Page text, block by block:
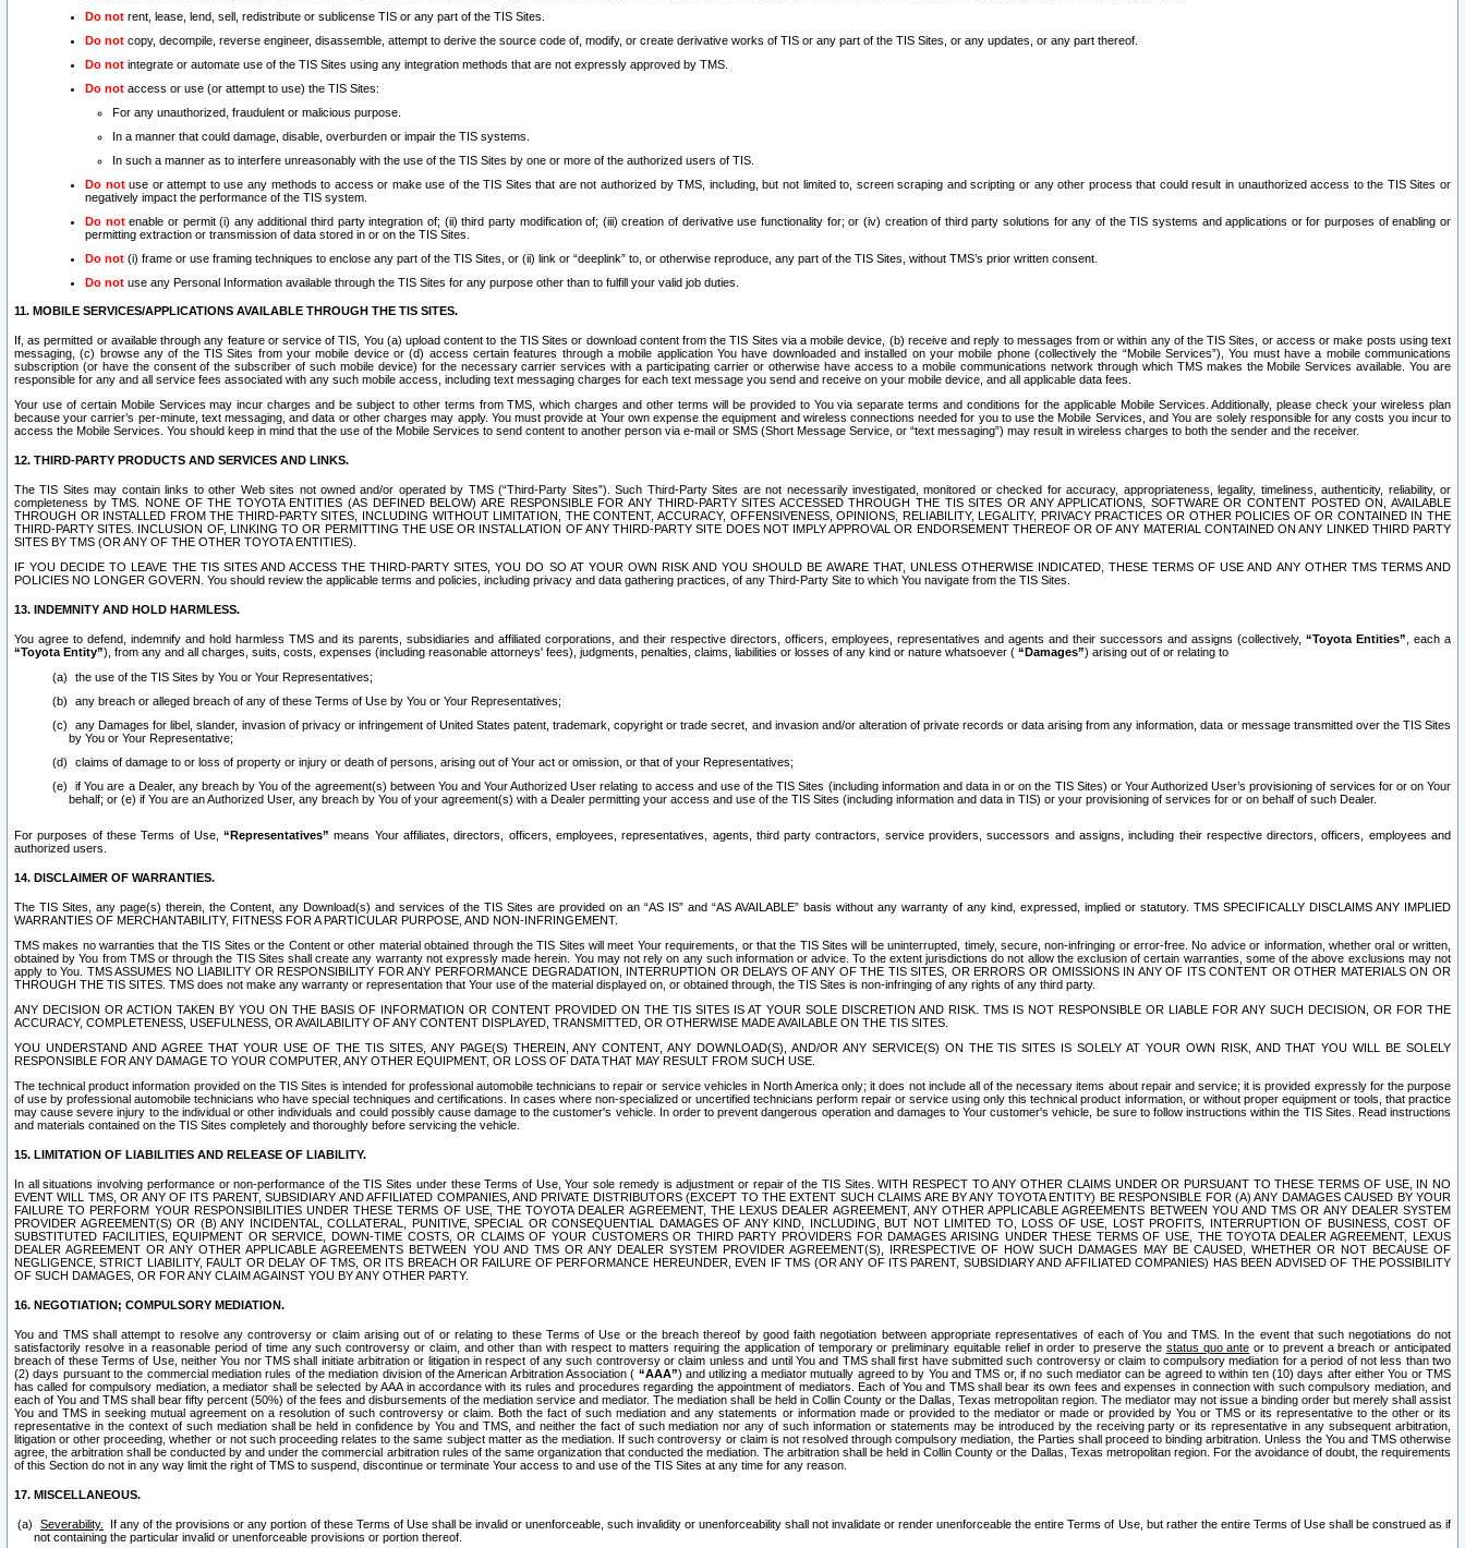
Do not rent, lease, lend, sell, redistribute or sublicense TIS or any part of the TIS Sites.
Do not copy, decompile, reverse engineer, disassemble, attempt to derive the source code of, modify, or create derivative works of TIS or any part of the TIS Sites, or any updates, or any part thereof.
Do not integrate or automate use of the TIS Sites using any integration methods that are not expressly approved by TMS.
Do not access or use (or attempt to use) the TIS Sites:
For any unauthorized, fraudulent or malicious purpose.
In a manner that could damage, disable, overburden or impair the TIS systems.
In such a manner as to interfere unreasonably with the use of the TIS Sites by one or more of the authorized users of TIS.
Do notuse or attempt to use any methods to access or make use of the TIS Sites that are not authorized by TMS, including, but not limited to, screen scraping and scripting or any other process that could result in unauthorized access to the TIS Sites or
negatively impact the performance of the TIS system.
Do notenable or permit (i) any additional third party integration of; (ii) third party modification of; (iii) creation of derivative use functionality for; or (iv) creation of third party solutions for any of the TIS systems and applications or for purposes of enabling or
permitting extraction or transmission of data stored in or on the TIS Sites.
Do not (i) frame or use framing techniques to enclose any part of the TIS Sites, or (ii) link or “deeplink” to, or otherwise reproduce, any part of the TIS Sites, without TMS’s prior written consent.
Do not use any Personal Information available through the TIS Sites for any purpose other than to fulfill your valid job duties.
11. MOBILE SERVICES/APPLICATIONS AVAILABLE THROUGH THE TIS SITES.
If, as permitted or available through any feature or service of TIS, You (a) upload content to the TIS Sites or download content from the TIS Sites via a mobile device, (b) receive and reply to messages from or within any of the TIS Sites, or access or make posts using text
messaging, (c) browse any of the TIS Sites from your mobile device or (d) access certain features through a mobile application You have downloaded and installed on your mobile phone (collectively the “Mobile Services”), You must have a mobile communications
subscription (or have the consent of the subscriber of such mobile device) for the necessary carrier services with a participating carrier or otherwise have access to a mobile communications network through which TMS makes the Mobile Services available. You are
responsible for any and all service fees associated with any such mobile access, including text messaging charges for each text message you send and receive on your mobile device, and all applicable data fees.
Your use of certain Mobile Services may incur charges and be subject to other terms from TMS, which charges and other terms will be provided to You via separate terms and conditions for the applicable Mobile Services. Additionally, please check your wireless plan
because your carrier’s per-minute, text messaging, and data or other charges may apply. You must provide at Your own expense the equipment and wireless connections needed for you to use the Mobile Services, and You are solely responsible for any costs you incur to
access the Mobile Services. You should keep in mind that the use of the Mobile Services to send content to another person via e-mail or SMS (Short Message Service, or “text messaging”) may result in wireless charges to both the sender and the receiver.
12. THIRD-PARTY PRODUCTS AND SERVICES AND LINKS.
The TIS Sites may contain links to other Web sites not owned and/or operated by TMS (“Third-Party Sites”). Such Third-Party Sites are not necessarily investigated, monitored or checked for accuracy, appropriateness, legality, timeliness, authenticity, reliability, or
completeness by TMS. NONE OF THE TOYOTA ENTITIES (AS DEFINED BELOW) ARE RESPONSIBLE FOR ANY THIRD-PARTY SITES ACCESSED THROUGH THE TIS SITES OR ANY APPLICATIONS, SOFTWARE OR CONTENT POSTED ON, AVAILABLE
THROUGH OR INSTALLED FROM THE THIRD-PARTY SITES, INCLUDING WITHOUT LIMITATION, THE CONTENT, ACCURACY, OFFENSIVENESS, OPINIONS, RELIABILITY, LEGALITY, PRIVACY PRACTICES OR OTHER POLICIES OF OR CONTAINED IN THE
THIRD-PARTY SITES. INCLUSION OF, LINKING TO OR PERMITTING THE USE OR INSTALLATION OF ANY THIRD-PARTY SITE DOES NOT IMPLY APPROVAL OR ENDORSEMENT THEREOF OR OF ANY MATERIAL CONTAINED ON ANY LINKED THIRD PARTY
SITES BY TMS (OR ANY OF THE OTHER TOYOTA ENTITIES).
IF YOU DECIDE TO LEAVE THE TIS SITES AND ACCESS THE THIRD-PARTY SITES, YOU DO SO AT YOUR OWN RISK AND YOU SHOULD BE AWARE THAT, UNLESS OTHERWISE INDICATED, THESE TERMS OF USE AND ANY OTHER TMS TERMS AND
POLICIES NO LONGER GOVERN. You should review the applicable terms and policies, including privacy and data gathering practices, of any Third-Party Site to which You navigate from the TIS Sites.
13. INDEMNITY AND HOLD HARMLESS.
You agree to defend, indemnify and hold harmless TMS and its parents, subsidiaries and affiliated corporations, and their respective directors, officers, employees, representatives and agents and their successors and assigns (collectively, “Toyota Entities” , each a
“Toyota Entity”), from any and all charges, suits, costs, expenses (including reasonable attorneys' fees), judgments, penalties, claims, liabilities or losses of any kind or nature whatsoever ( “Damages”) arising out of or relating to
the use of the TIS Sites by You or Your Representatives;
any breach or alleged breach of any of these Terms of Use by You or Your Representatives;
any Damages for libel, slander, invasion of privacy or infringement of United States patent, trademark, copyright or trade secret, and invasion and/or alteration of private records or data arising from any information, data or message transmitted over the TIS Sites
by You or Your Representative;
claims of damage to or loss of property or injury or death of persons, arising out of Your act or omission, or that of your Representatives;
if You are a Dealer, any breach by You of the agreement(s) between You and Your Authorized User relating to access and use of the TIS Sites (including information and data in or on the TIS Sites) or Your Authorized User’s provisioning of services for or on Your
behalf; or (e) if You are an Authorized User, any breach by You of your agreement(s) with a Dealer permitting your access and use of the TIS Sites (including information and data in TIS) or your provisioning of services for or on behalf of such Dealer.
For purposes of these Terms of Use,“Representatives” means Your affiliates, directors, officers, employees, representatives, agents, third party contractors, service providers, successors and assigns, including their respective directors, officers, employees and
authorized users.
14. DISCLAIMER OF WARRANTIES.
The TIS Sites, any page(s) therein, the Content, any Download(s) and services of the TIS Sites are provided on an “AS IS” and “AS AVAILABLE” basis without any warranty of any kind, expressed, implied or statutory. TMS SPECIFICALLY DISCLAIMS ANY IMPLIED
WARRANTIES OF MERCHANTABILITY, FITNESS FOR A PARTICULAR PURPOSE, AND NON-INFRINGEMENT.
TMS makes no warranties that the TIS Sites or the Content or other material obtained through the TIS Sites will meet Your requirements, or that the TIS Sites will be uninterrupted, timely, secure, non-infringing or error-free. No advice or information, whether oral or written,
obtained by You from TMS or through the TIS Sites shall create any warranty not expressly made herein. You may not rely on any such information or advice. To the extent jurisdictions do not allow the exclusion of certain warranties, some of the above exclusions may not
apply to You. TMS ASSUMES NO LIABILITY OR RESPONSIBILITY FOR ANY PERFORMANCE DEGRADATION, INTERRUPTION OR DELAYS OF ANY OF THE TIS SITES, OR ERRORS OR OMISSIONS IN ANY OF ITS CONTENT OR OTHER MATERIALS ON OR
THROUGH THE TIS SITES. TMS does not make any warranty or representation that Your use of the material displayed on, or obtained through, the TIS Sites is non-infringing of any rights of any third party.
ANY DECISION OR ACTION TAKEN BY YOU ON THE BASIS OF INFORMATION OR CONTENT PROVIDED ON THE TIS SITES IS AT YOUR SOLE DISCRETION AND RISK. TMS IS NOT RESPONSIBLE OR LIABLE FOR ANY SUCH DECISION, OR FOR THE
ACCURACY, COMPLETENESS, USEFULNESS, OR AVAILABILITY OF ANY CONTENT DISPLAYED, TRANSMITTED, OR OTHERWISE MADE AVAILABLE ON THE TIS SITES.
YOU UNDERSTAND AND AGREE THAT YOUR USE OF THE TIS SITES, ANY PAGE(S) THEREIN, ANY CONTENT, ANY DOWNLOAD(S), AND/OR ANY SERVICE(S) ON THE TIS SITES IS SOLELY AT YOUR OWN RISK, AND THAT YOU WILL BE SOLELY
RESPONSIBLE FOR ANY DAMAGE TO YOUR COMPUTER, ANY OTHER EQUIPMENT, OR LOSS OF DATA THAT MAY RESULT FROM SUCH USE.
The technical product information provided on the TIS Sites is intended for professional automobile technicians to repair or service vehicles in North America only; it does not include all of the necessary items about repair and service; it is provided expressly for the purpose
of use by professional automobile technicians who have special techniques and certifications. In cases where non-specialized or uncertified technicians perform repair or service using only this technical product information, or without proper equipment or tools, that practice
may cause severe injury to the individual or other individuals and could possibly cause damage to the customer's vehicle. In order to prevent dangerous operation and damages to Your customer's vehicle, be sure to follow instructions within the TIS Sites. Read instructions
and materials contained on the TIS Sites completely and thoroughly before servicing the vehicle.
15. LIMITATION OF LIABILITIES AND RELEASE OF LIABILITY.
In all situations involving performance or non-performance of the TIS Sites under these Terms of Use, Your sole remedy is adjustment or repair of the TIS Sites. WITH RESPECT TO ANY OTHER CLAIMS UNDER OR PURSUANT TO THESE TERMS OF USE, IN NO
EVENT WILL TMS, OR ANY OF ITS PARENT, SUBSIDIARY AND AFFILIATED COMPANIES, AND PRIVATE DISTRIBUTORS (EXCEPT TO THE EXTENT SUCH CLAIMS ARE BY ANY TOYOTA ENTITY) BE RESPONSIBLE FOR (A) ANY DAMAGES CAUSED BY YOUR
FAILURE TO PERFORM YOUR RESPONSIBILITIES UNDER THESE TERMS OF USE, THE TOYOTA DEALER AGREEMENT, THE LEXUS DEALER AGREEMENT, ANY OTHER APPLICABLE AGREEMENTS BETWEEN YOU AND TMS OR ANY DEALER SYSTEM
PROVIDER AGREEMENT(S) OR (B) ANY INCIDENTAL, COLLATERAL, PUNITIVE, SPECIAL OR CONSEQUENTIAL DAMAGES OF ANY KIND, INCLUDING, BUT NOT LIMITED TO, LOSS OF USE, LOST PROFITS, INTERRUPTION OF BUSINESS, COST OF
SUBSTITUTED FACILITIES, EQUIPMENT OR SERVICE, DOWN-TIME COSTS, OR CLAIMS OF YOUR CUSTOMERS OR THIRD PARTY PROVIDERS FOR DAMAGES ARISING UNDER THESE TERMS OF USE, THE TOYOTA DEALER AGREEMENT, LEXUS
DEALER AGREEMENT OR ANY OTHER APPLICABLE AGREEMENTS BETWEEN YOU AND TMS OR ANY DEALER SYSTEM PROVIDER AGREEMENT(S), IRRESPECTIVE OF HOW SUCH DAMAGES MAY BE CAUSED, WHETHER OR NOT BECAUSE OF
NEGLIGENCE, STRICT LIABILITY, FAULT OR DELAY OF TMS, OR ITS BREACH OR FAILURE OF PERFORMANCE HEREUNDER, EVEN IF TMS (OR ANY OF ITS PARENT, SUBSIDIARY AND AFFILIATED COMPANIES) HAS BEEN ADVISED OF THE POSSIBILITY
OF SUCH DAMAGES, OR FOR ANY CLAIM AGAINST YOU BY ANY OTHER PARTY.
16. NEGOTIATION; COMPULSORY MEDIATION.
You and TMS shall attempt to resolve any controversy or claim arising out of or relating to these Terms of Use or the breach thereof by good faith negotiation between appropriate representatives of each of You and TMS. In the event that such negotiations do not
satisfactorily resolve in a reasonable period of time any such controversy or claim, and other than with respect to matters requiring the application of temporary or preliminary equitable relief in order to preserve the status quo ante or to prevent a breach or anticipated
breach of these Terms of Use, neither You nor TMS shall initiate arbitration or litigation in respect of any such controversy or claim unless and until You and TMS shall first have submitted such controversy or claim to compulsory mediation for a period of not less than two
(2) days pursuant to the commercial mediation rules of the mediation division of the American Arbitration Association ( “AAA”) and utilizing a mediator mutually agreed to by You and TMS or, if no such mediator can be agreed to within ten (10) days after either You or TMS
has called for compulsory mediation, a mediator shall be selected by AAA in accordance with its rules and procedures regarding the appointment of mediators. Each of You and TMS shall bear its own fees and expenses in connection with such compulsory mediation, and
each of You and TMS shall bear fifty percent (50%) of the fees and disbursements of the mediation service and mediator. The mediation shall be held in Collin County or the Dallas, Texas metropolitan region. The mediator may not issue a binding order but merely shall assist
You and TMS in seeking mutual agreement on a resolution of such controversy or claim. Both the fact of such mediation and any statements or information made or provided to the mediator or made or provided by You or TMS or its representative to the other or its
representative in the context of such mediation shall be held in confidence by You and TMS, and neither the fact of such mediation nor any of such information or statements may be introduced by the receiving party or its representative in any subsequent arbitration,
litigation or other proceeding, whether or not such proceeding relates to the same subject matter as the mediation. If such controversy or claim is not resolved through compulsory mediation, the Parties shall proceed to binding arbitration. Unless the You and TMS otherwise
agree, the arbitration shall be conducted by and under the commercial arbitration rules of the same organization that conducted the mediation. The arbitration shall be held in Collin County or the Dallas, Texas metropolitan region. For the avoidance of doubt, the requirements
of this Section do not in any way limit the right of TMS to suspend, discontinue or terminate Your access to and use of the TIS Sites at any time for any reason.
17. MISCELLANEOUS.
Severability.
If any of the provisions or any portion of these Terms of Use shall be invalid or unenforceable, such invalidity or unenforceability shall not invalidate or render unenforceable the entire Terms of Use, but rather the entire Terms of Use shall be construed as if
not containing the particular invalid or unenforceable provisions or portion thereof.